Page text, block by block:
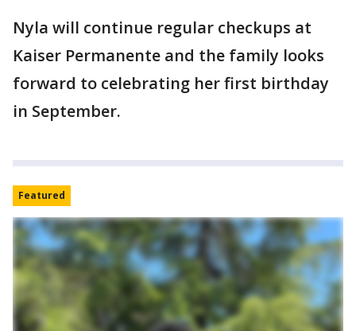
Nyla will continue regular checkups at
Kaiser Permanente and the family looks
forward to celebrating her first birthday
in September.
Featured